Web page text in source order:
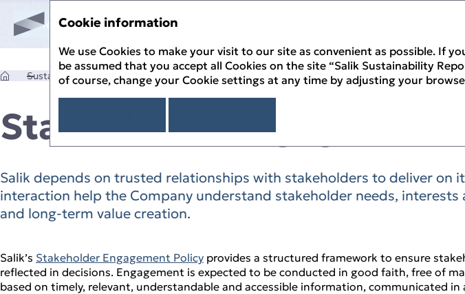
Sustainability Report '25
Annual Report '25 Sustainability Report '25
Menu
Approach
Stewardship
the UN SDGs
the UAE’s Green Agenda – 2030
Governance
Engagement
Risk Management
and Compliance
Stewardship
and GHG Emissions
Resource Use
Limited Assurance Statement
Data
Index
Sustainability Governance Stakeholder Engagement
Stakeholder Engagement
Salik depends on trusted relationships with stakeholders to deliver on
interaction help the Company understand stakeholder needs,
and long‑term value creation.
Salik’s Stakeholder Engagement Policy provides a structured framework to ensure
reflected in decisions. Engagement is expected to be conducted in good faith, free of
based on timely, relevant, understandable and accessible information, communicated
Cookie information
We use Cookies to make your visit to our site as convenient as possible. If
be assumed that you accept all Cookies on the site “Salik Sustainability
of course, change your Cookie settings at any time by adjusting your